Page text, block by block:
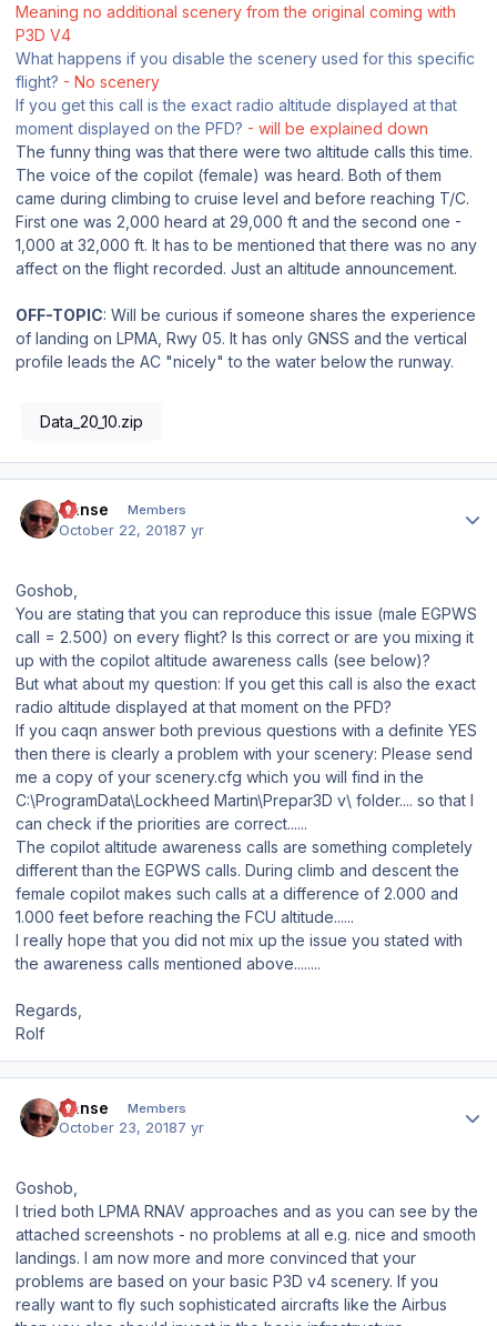
Meaning no additional scenery from the original coming with
P3D V4
What happens if you disable the scenery used for this specific
flight? - No scenery
If you get this call is the exact radio altitude displayed at that
moment displayed on the PFD? - will be explained down
The funny thing was that there were two altitude calls this time.
The voice of the copilot (female) was heard. Both of them
came during climbing to cruise level and before reaching T/C.
First one was 2,000 heard at 29,000 ft and the second one -
1,000 at 32,000 ft. It has to be mentioned that there was no any
affect on the flight recorded. Just an altitude announcement.
OFF-TOPIC: Will be curious if someone shares the experience
of landing on LPMA, Rwy 05. It has only GNSS and the vertical
profile leads the AC "nicely" to the water below the runway.
Data_20_10.zip
Hanse Members
October 22, 20187 yr
Goshob,
You are stating that you can reproduce this issue (male EGPWS
call = 2.500) on every flight? Is this correct or are you mixing it
up with the copilot altitude awareness calls (see below)?
But what about my question: If you get this call is also the exact
radio altitude displayed at that moment on the PFD?
If you caqn answer both previous questions with a definite YES
then there is clearly a problem with your scenery: Please send
me a copy of your scenery.cfg which you will find in the
C:\ProgramData\Lockheed Martin\Prepar3D v\ folder.... so that I
can check if the priorities are correct......
The copilot altitude awareness calls are something completely
different than the EGPWS calls. During climb and descent the
female copilot makes such calls at a difference of 2.000 and
1.000 feet before reaching the FCU altitude......
I really hope that you did not mix up the issue you stated with
the awareness calls mentioned above........
Regards,
Rolf
Hanse Members
October 23, 20187 yr
Goshob,
I tried both LPMA RNAV approaches and as you can see by the
attached screenshots - no problems at all e.g. nice and smooth
landings. I am now more and more convinced that your
problems are based on your basic P3D v4 scenery. If you
really want to fly such sophisticated aircrafts like the Airbus